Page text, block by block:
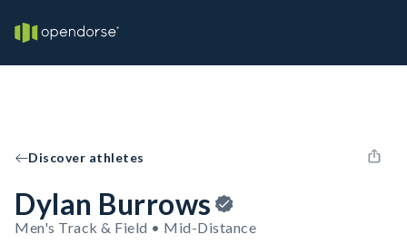
Discover athletes
Dylan Burrows
Men's Track & Field • Mid-Distance